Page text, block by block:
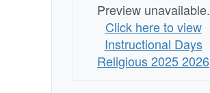
Preview unavailable.
Click here to view
Instructional Days
Religious 2025 2026